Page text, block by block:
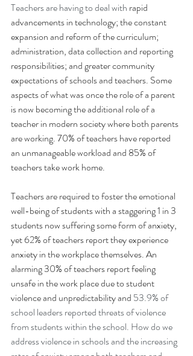
Teachers are having to deal with rapid
advancements in technology; the constant
expansion and reform of the curriculum;
administration, data collection and reporting
responsibilities; and greater community
expectations of schools and teachers. Some
aspects of what was once the role of a parent
is now becoming the additional role of a
teacher in modern society where both parents
are working. 70% of teachers have reported
an unmanageable workload and 85% of
teachers take work home.
Teachers are required to foster the emotional
well-being of students with a staggering 1 in 3
students now suffering some form of anxiety,
yet 62% of teachers report they experience
anxiety in the workplace themselves. An
alarming 30% of teachers report feeling
unsafe in the work place due to student
violence and unpredictability and 53.9% of
school leaders reported threats of violence
from students within the school. How do we
address violence in schools and the increasing